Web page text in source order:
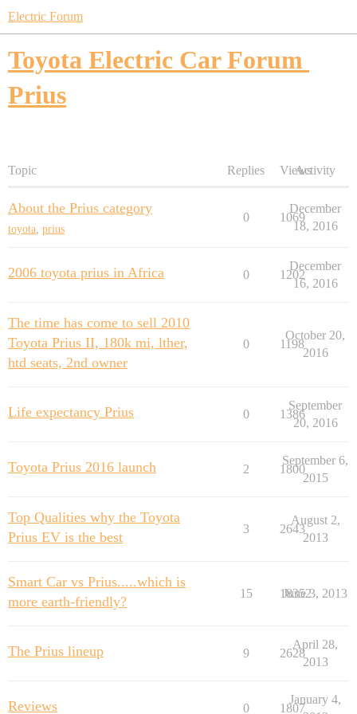
Electric Forum
Toyota Electric Car Forum
Prius
Topic Replies ViewsActivity
About the Prius category
toyota, prius
0 1069
December
18, 2016
2006 toyota prius in Africa 0 1202
December
16, 2016
The time has come to sell 2010
Toyota Prius II, 180k mi, lther,
htd seats, 2nd owner
0 1198
October 20,
2016
Life expectancy Prius 0 1386
September
20, 2016
Toyota Prius 2016 launch 2 1800
September 6,
2015
Top Qualities why the Toyota
Prius EV is the best
3 2643
August 2,
2013
Smart Car vs Prius.....which is
more earth-friendly?
15 18352
June 3, 2013
The Prius lineup 9 2628
April 28,
2013
Reviews 0 1807
January 4,